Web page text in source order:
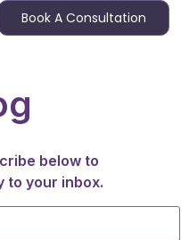
Book A Consultation
below to
to your inbox.